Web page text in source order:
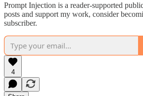
Prompt Injection is a reader-supported
posts and support my work, consider
subscriber.
4